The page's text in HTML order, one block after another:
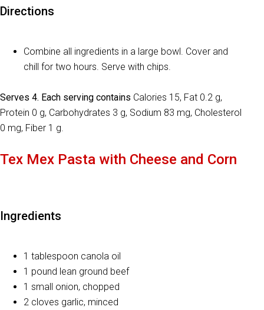
Directions
Combine all ingredients in a large bowl. Cover and
chill for two hours. Serve with chips.
Serves 4. Each serving contains Calories 15, Fat 0.2 g,
Protein 0 g, Carbohydrates 3 g, Sodium 83 mg, Cholesterol
0 mg, Fiber 1 g.
Tex Mex Pasta with Cheese and Corn
Ingredients
1 tablespoon canola oil
1 pound lean ground beef
1 small onion, chopped
2 cloves garlic, minced